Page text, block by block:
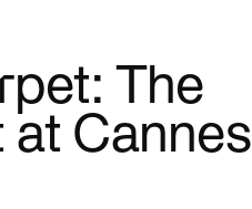
The
Cannes